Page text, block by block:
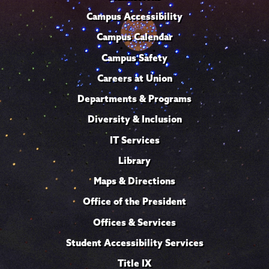
Campus Accessibility
Campus Calendar
Campus Safety
Careers at Union
Departments & Programs
Diversity & Inclusion
IT Services
Library
Maps & Directions
Office of the President
Offices & Services
Student Accessibility Services
Title IX